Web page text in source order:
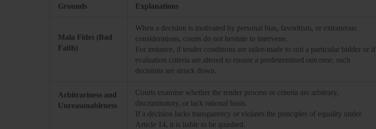
Grounds Explanations
Mala Fides (Bad
Faith)
When a decision is motivated by personal bias, favoritism, or extraneous
considerations, courts do not hesitate to intervene.
For instance, if tender conditions are tailor-made to suit a particular bidder or if
evaluation criteria are altered to ensure a predetermined outcome, such
decisions are struck down.
Arbitrariness and
Unreasonableness
Courts examine whether the tender process or criteria are arbitrary,
discriminatory, or lack rational basis.
If a decision lacks transparency or violates the principles of equality under
Article 14, it is liable to be quashed.